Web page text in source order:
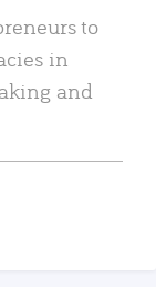
to
in
and